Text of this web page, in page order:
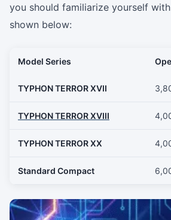
you should familiarize yourself
shown below:
Model Series
TYPHON TERROR XVII
TYPHON TERROR XVIII
TYPHON TERROR XX
Standard Compact